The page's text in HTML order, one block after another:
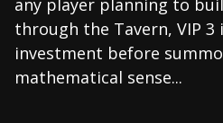
through the Tavern, VIP
investment before
mathematical sense...